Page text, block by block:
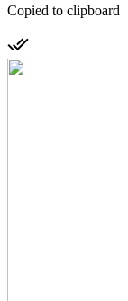
Copied to clipboard